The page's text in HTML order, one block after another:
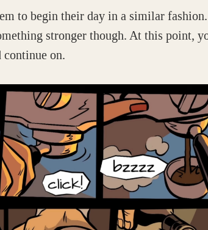
to begin their day in a similar
stronger though. At this point,
on.